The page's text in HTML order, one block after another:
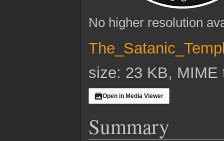
No higher resolution
size: 23 KB,
Open in Media Viewer
Summary